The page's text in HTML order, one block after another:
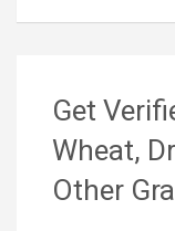
Get
Wheat,
Other